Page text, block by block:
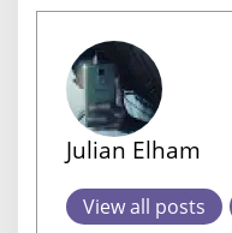
Julian Elham
View all posts